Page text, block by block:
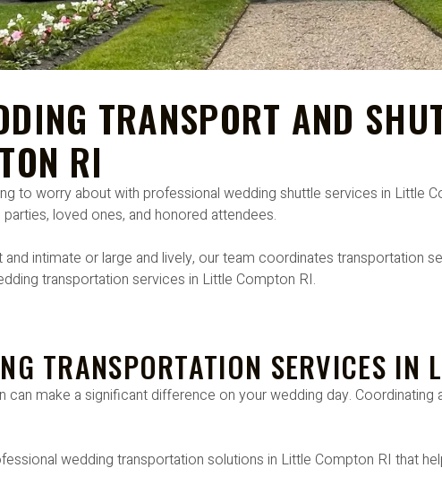
TRANSPORT AND
RI
to worry about with professional wedding shuttle services in Little
loved ones, and honored attendees.
intimate or large and lively, our team coordinates transportation
transportation services in Little Compton RI.
TRANSPORTATION SERVICES IN
make a significant difference on your wedding day. Coordinating
wedding transportation solutions in Little Compton RI that